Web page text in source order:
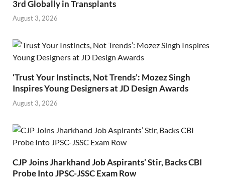
3rd Globally in Transplants
August 3, 2026
‘Trust Your Instincts, Not Trends’: Mozez Singh
Inspires Young Designers at JD Design Awards
August 3, 2026
CJP Joins Jharkhand Job Aspirants’ Stir, Backs CBI
Probe Into JPSC-JSSC Exam Row